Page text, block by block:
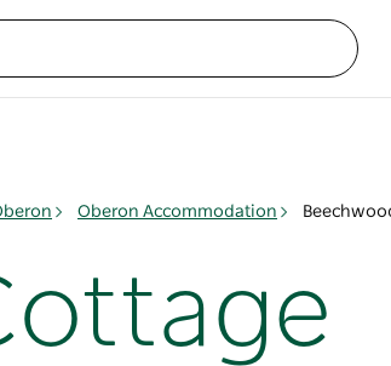
Oberon Accommodation